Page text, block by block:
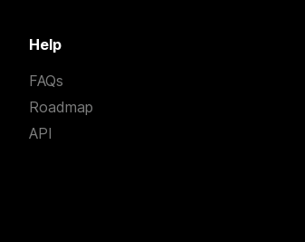
Help
FAQs
Roadmap
API